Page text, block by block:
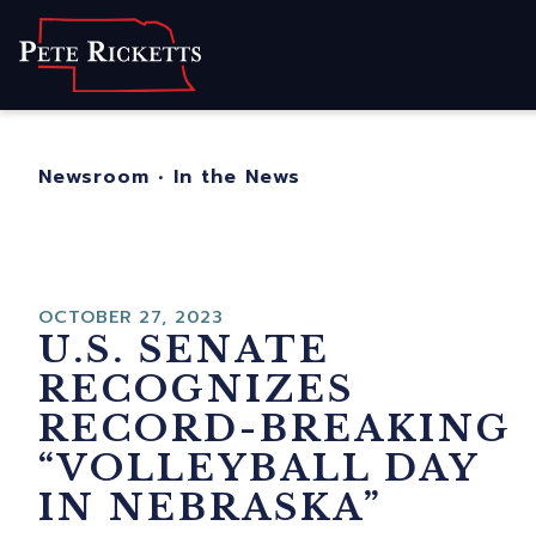
Home
For Nebraskans
Newsroom • In the News
OCTOBER 27, 2023
U.S. SENATE
RECOGNIZES
RECORD-BREAKING
“VOLLEYBALL DAY
IN NEBRASKA”